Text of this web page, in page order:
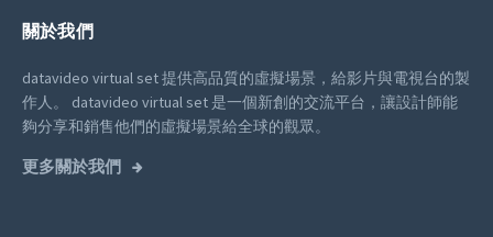
關於我們
datavideo virtual set 提供高品質的虛擬場景，給影片與電視台的製
作人。
datavideo virtual set 是一個新創的交流平台，讓設計師能
夠分享和銷售他們的虛擬場景給全球的觀眾。
更多關於我們